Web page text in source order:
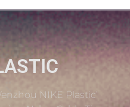
NIKE Plastic’